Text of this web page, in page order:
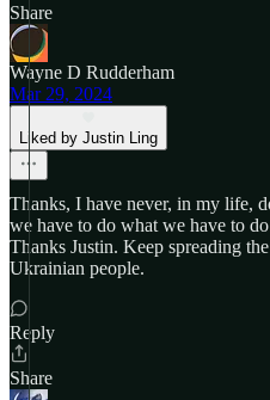
Share
Wayne D Rudderham
Mar 29, 2024
Liked by Justin Ling
Thanks, I have never, in my life,
we have to do what we have to
Thanks Justin. Keep spreading
Ukrainian people.
Reply
Share